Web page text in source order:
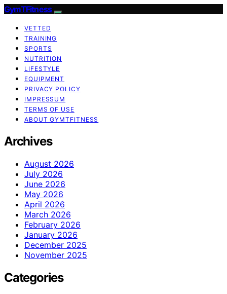
GymTFitness
VETTED
TRAINING
SPORTS
NUTRITION
LIFESTYLE
EQUIPMENT
PRIVACY POLICY
IMPRESSUM
TERMS OF USE
ABOUT GYMTFITNESS
Archives
August 2026
July 2026
June 2026
May 2026
April 2026
March 2026
February 2026
January 2026
December 2025
November 2025
Categories